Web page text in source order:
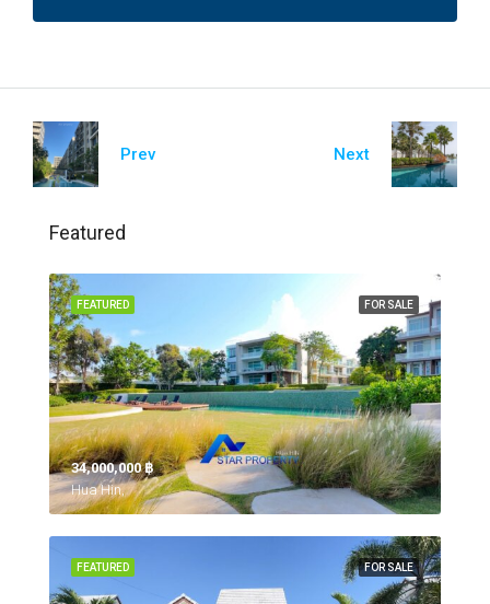
Prev Next
Featured
FOR SALE
FEATURED
34,000,000 ‎฿
Hua Hin,
FOR SALE
FEATURED